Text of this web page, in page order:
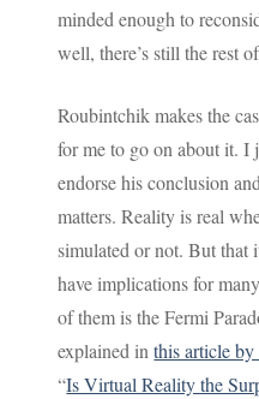
minded enough to
well, there’s still the rest
Roubintchik makes the
for me to go on about it. I
endorse his conclusion
matters. Reality is real
simulated or not. But that
have implications for
of them is the Fermi
explained inthis article
“Is Virtual Reality the